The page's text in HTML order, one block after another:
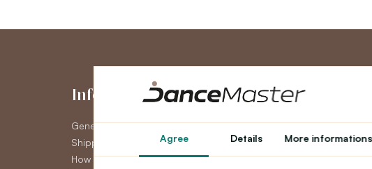
Agree Details More informations
Information
General Terms and Conditions
Shipping
How to pay
My Account
My Account
Order History
Newsletter